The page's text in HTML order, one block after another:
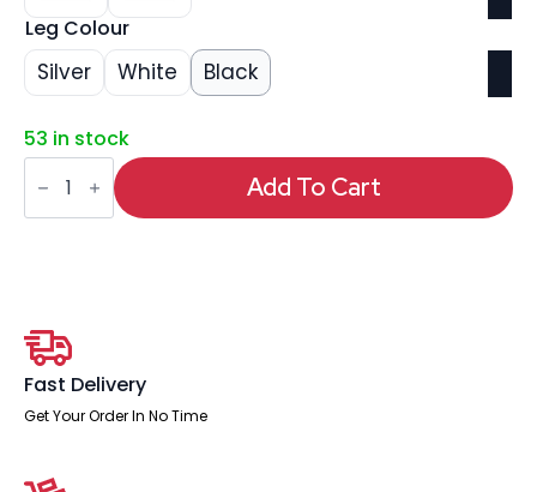
Leg Colour
Silver White Black
53 in stock
Impulse
1600mm
Crescent
Add To Cart
Fast Delivery
Get Your Order In No Time